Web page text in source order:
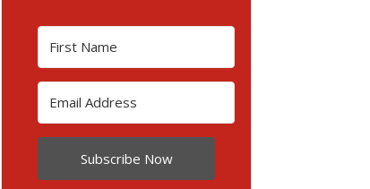
Subscribe Now